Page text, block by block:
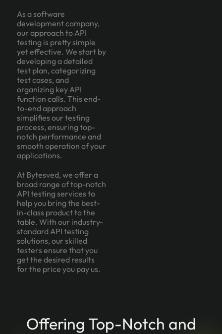
As a software
development company,
our approach to API
testing is pretty simple
yet effective. We start by
developing a detailed
test plan, categorizing
test cases, and
organizing key API
function calls. This end-
to-end approach
simplifies our testing
process, ensuring top-
notch performance and
smooth operation of your
applications.
At Bytesved, we offer a
broad range of top-notch
API testing services to
help you bring the best-
in-class product to the
table. With our industry-
standard API testing
solutions, our skilled
testers ensure that you
get the desired results
for the price you pay us.
Offering Top-Notch and